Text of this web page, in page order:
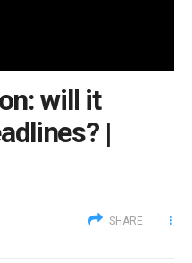
will it
|
SHARE